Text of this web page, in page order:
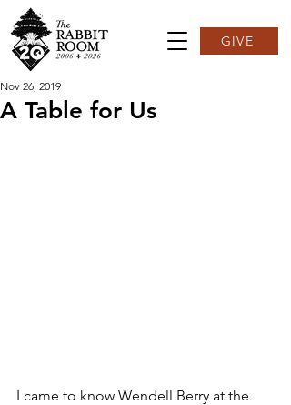
GIVE
A Table for Us
Nov 26, 2019
I came to know Wendell Berry at the